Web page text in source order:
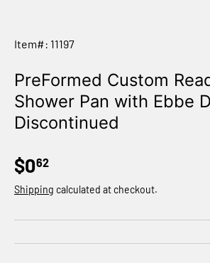
Item#: 11197
PreFormed Custom
Shower Pan with Ebbe
Discontinued
$062
Shipping calculated at checkout.